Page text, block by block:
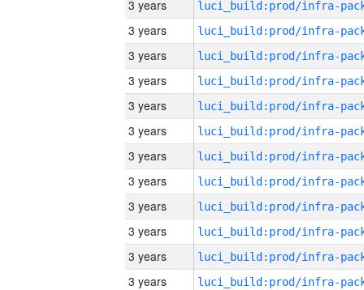
3 years
3 years
3 years
3 years
3 years
3 years
3 years
3 years
3 years
3 years
3 years
3 years